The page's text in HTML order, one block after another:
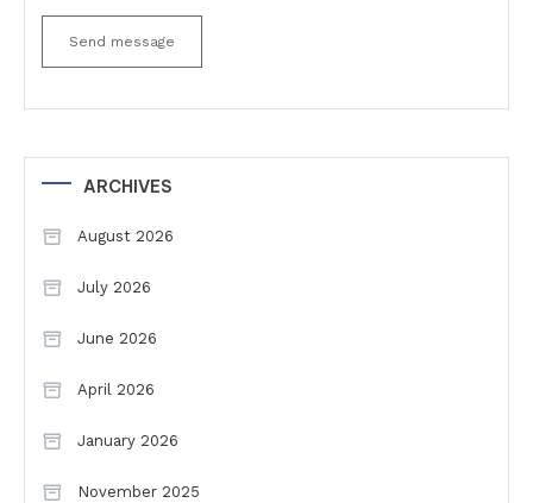
Send message
ARCHIVES
August 2026
July 2026
June 2026
April 2026
January 2026
November 2025